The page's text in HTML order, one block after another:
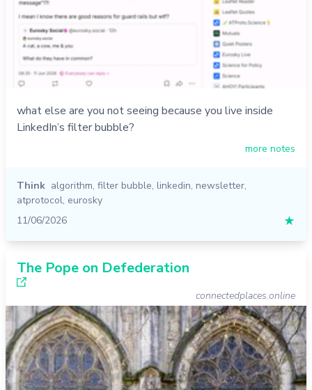
what else are you not seeing because you live inside
LinkedIn’s filter bubble?
more notes
Think algorithm, filter bubble, linkedin, newsletter,
atprotocol, eurosky
11/06/2026
★
The Pope on Defederation
connectedplaces.online